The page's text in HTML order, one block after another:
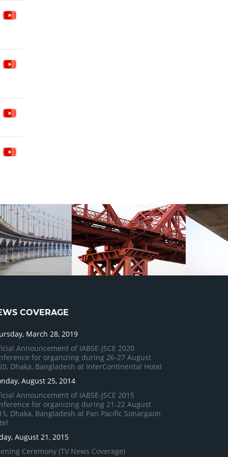
COVERAGE
March 28, 2019
Announcement of IABSE-JSCE 2020
for organizing during 26-27 August
Dhaka, Bangladesh at InterContinental Hotel
August 25, 2014
Announcement of IABSE-JSCE 2015
for organizing during 21-22 August
Dhaka, Bangladesh at Pan Pacific Sonargaon
August 21, 2015
Ceremony (TV News Coverage)